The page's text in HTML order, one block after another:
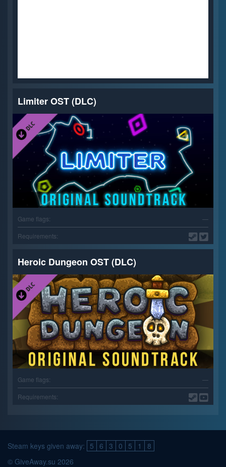
Limiter OST (DLC)
Game flags:
—
Requirements:
Heroic Dungeon OST (DLC)
Game flags:
—
Requirements:
Steam keys given away: 5 6 3 0 5 1
8
© GiveAway.su 2026